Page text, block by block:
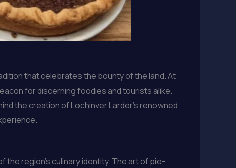
that celebrates the bounty of the land. At
for discerning foodies and tourists alike.
the creation of Lochinver Larder’s renowned
region’s culinary identity. The art of pie-